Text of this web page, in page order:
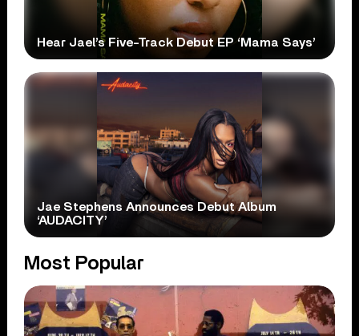
Hear Jael’s Five-Track Debut EP ‘Mama Says’
Jae Stephens Announces Debut Album
‘AUDACITY’
Most Popular